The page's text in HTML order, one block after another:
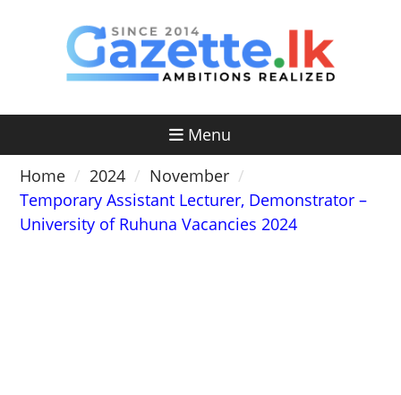
Menu
Home
2024
November
Temporary Assistant Lecturer, Demonstrator –
University of Ruhuna Vacancies 2024